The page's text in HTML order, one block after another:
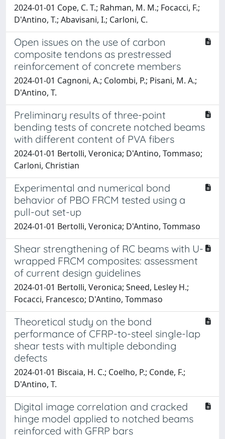
2024-01-01 Cope, C. T.; Rahman, M. M.; Focacci, F.;
D'Antino, T.; Abavisani, I.; Carloni, C.
Open issues on the use of carbon
composite tendons as prestressed
reinforcement of concrete members
2024-01-01 Cagnoni, A.; Colombi, P.; Pisani, M. A.;
D'Antino, T.
Preliminary results of three-point
bending tests of concrete notched beams
with different content of PVA fibers
2024-01-01 Bertolli, Veronica; D'Antino, Tommaso;
Carloni, Christian
Experimental and numerical bond
behavior of PBO FRCM tested using a
pull-out set-up
2024-01-01 Bertolli, Veronica; D'Antino, Tommaso
Shear strengthening of RC beams with U-
wrapped FRCM composites: assessment
of current design guidelines
2024-01-01 Bertolli, Veronica; Sneed, Lesley H.;
Focacci, Francesco; D'Antino, Tommaso
Theoretical study on the bond
performance of CFRP-to-steel single-lap
shear tests with multiple debonding
defects
2024-01-01 Biscaia, H. C.; Coelho, P.; Conde, F.;
D'Antino, T.
Digital image correlation and cracked
hinge model applied to notched beams
reinforced with GFRP bars